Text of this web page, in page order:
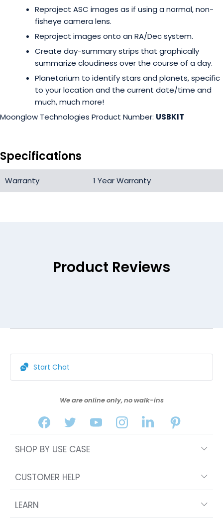
Reproject ASC images as if using a normal, non-
fisheye camera lens.
Reproject images onto an RA/Dec system.
Create day-summary strips that graphically
summarize cloudiness over the course of a day.
Planetarium to identify stars and planets, specific
to your location and the current date/time and
much, much more!
Moonglow Technologies Product Number: USBKIT
Specifications
Warranty 1 Year Warranty
Product Reviews
Start Chat
We are online only, no walk-ins
SHOP BY USE CASE
CUSTOMER HELP
LEARN